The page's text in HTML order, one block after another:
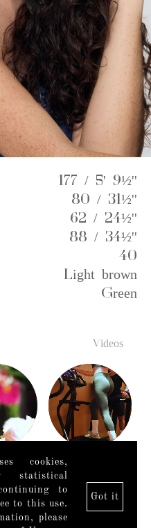
177 / 5' 9½''
80 / 31½''
62 / 24½''
88 / 34½''
40
Light brown
Green
Videos
cookies,
statistical
to
to this use.
please
Got it